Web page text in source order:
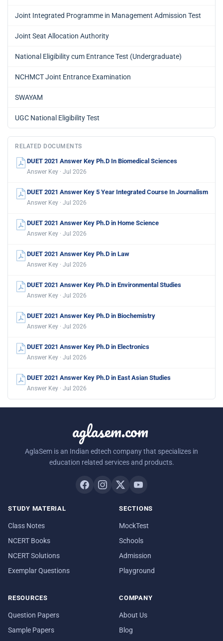
Joint Integrated Programme in Management Admission Test
Joint Seat Allocation Authority
National Eligibility cum Entrance Test (Undergraduate)
NCHMCT Joint Entrance Examination
SWAYAM
UGC National Eligibility Test
RELATED DOCUMENTS
DUET 2021 Answer Key Ph.D In Biomedical Sciences
Answer Key · Jul 2026
DUET 2021 Answer Key 5 Year Integrated Course In Journalism
Answer Key · Jul 2026
DUET 2021 Answer Key Ph.D in Home Science
Answer Key · Jul 2026
DUET 2021 Answer Key Ph.D in Law
Answer Key · Jul 2026
DUET 2021 Answer Key Ph.D in Environmental Studies
Answer Key · Jul 2026
DUET 2021 Answer Key Ph.D in Biochemistry
Answer Key · Jul 2026
DUET 2021 Answer Key Ph.D in Electronics
Answer Key · Jul 2026
DUET 2021 Answer Key Ph.D in East Asian Studies
Answer Key · Jul 2026
aglasem.com
AglaSem is an Indian edtech company that specializes in
education related services and products.
STUDY MATERIAL
Class Notes
NCERT Books
NCERT Solutions
Exemplar Questions
SECTIONS
MockTest
Schools
Admission
Playground
RESOURCES
Question Papers
Sample Papers
COMPANY
About Us
Blog